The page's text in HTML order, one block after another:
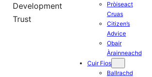
Development
Trust
Pròiseact
Cruas
Citizen’s
Advice
Obair
Àrainneachd
Cuir Fios
Ballrachd